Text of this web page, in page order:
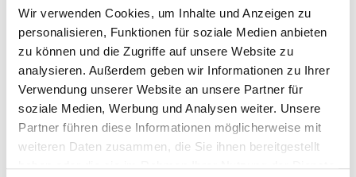
Wir verwenden Cookies, um Inhalte und Anzeigen zu
personalisieren, Funktionen für soziale Medien anbieten
zu können und die Zugriffe auf unsere Website zu
analysieren. Außerdem geben wir Informationen zu Ihrer
Verwendung unserer Website an unsere Partner für
soziale Medien, Werbung und Analysen weiter. Unsere
Partner führen diese Informationen möglicherweise mit
weiteren Daten zusammen, die Sie ihnen bereitgestellt
0x
and more, our containers can be rinsed
0%